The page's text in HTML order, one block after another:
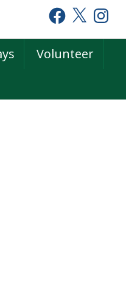
Facebook
X Instagram
Volunteer